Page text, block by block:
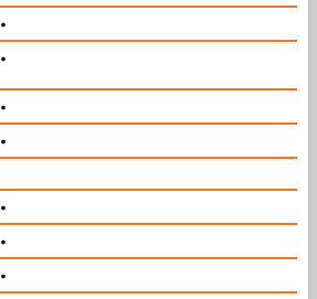
•
•
•
•
•
•
•